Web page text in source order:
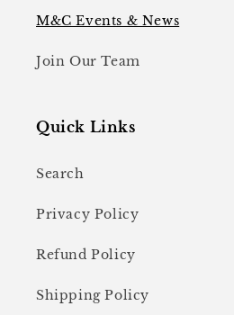
M&C Events & News
Join Our Team
Quick Links
Search
Privacy Policy
Refund Policy
Shipping Policy